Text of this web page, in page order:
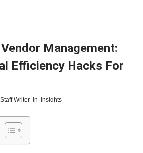
Management:
Efficiency Hacks For
Writer in Insights